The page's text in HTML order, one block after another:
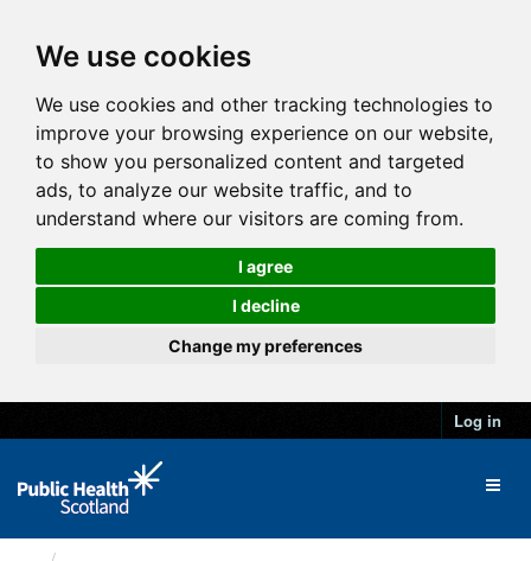
We use cookies
We use cookies and other tracking technologies to
improve your browsing experience on our website,
to show you personalized content and targeted
ads, to analyze our website traffic, and to
understand where our visitors are coming from.
I agree
I decline
Change my preferences
Log in